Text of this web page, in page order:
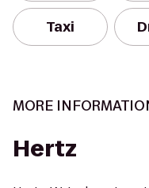
Taxi
MORE
Hertz